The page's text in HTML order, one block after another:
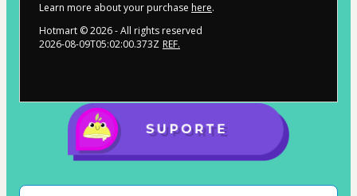
Learn more about your purchase here.
Hotmart ©2026- All rights reserved
2026-08-09T05:02:00.373Z REF.